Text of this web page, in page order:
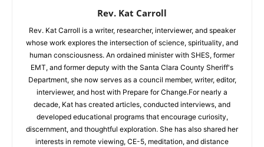
Rev. Kat Carroll
Rev. Kat Carroll is a writer, researcher, interviewer, and speaker
whose work explores the intersection of science, spirituality, and
human consciousness. An ordained minister with SHES, former
EMT, and former deputy with the Santa Clara County Sheriff's
Department, she now serves as a council member, writer, editor,
interviewer, and host with Prepare for Change.For nearly a
decade, Kat has created articles, conducted interviews, and
developed educational programs that encourage curiosity,
discernment, and thoughtful exploration. She has also shared her
interests in remote viewing, CE-5, meditation, and distance